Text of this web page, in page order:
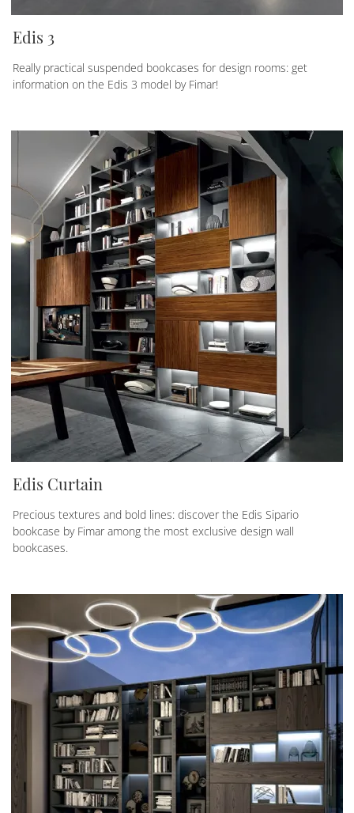
Edis 3
Really practical suspended bookcases for design rooms: get
information on the Edis 3 model by Fimar!
Edis Curtain
Precious textures and bold lines: discover the Edis Sipario
bookcase by Fimar among the most exclusive design wall
bookcases.